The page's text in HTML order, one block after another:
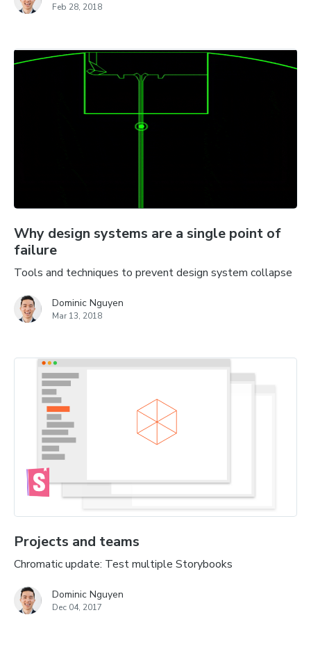
Feb 28, 2018
Why design systems are a single point of
failure
Tools and techniques to prevent design system collapse
Dominic Nguyen
Mar 13, 2018
Projects and teams
Chromatic update: Test multiple Storybooks
Dominic Nguyen
Dec 04, 2017